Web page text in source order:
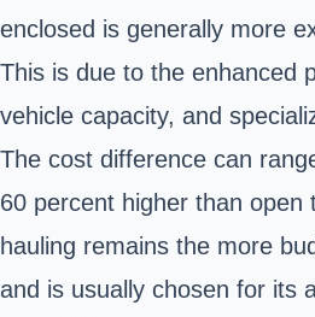
enclosed is generally more
This is due to the enhanced
vehicle capacity, and
The cost difference can
60 percent higher than open
hauling remains the more
and is usually chosen for its